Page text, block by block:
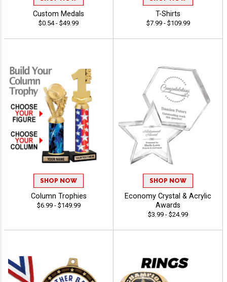
Custom Medals
$0.54 - $49.99
T-Shirts
$7.99 - $109.99
SHOP NOW
Column Trophies
$6.99 - $149.99
SHOP NOW
Economy Crystal & Acrylic
Awards
$3.99 - $24.99